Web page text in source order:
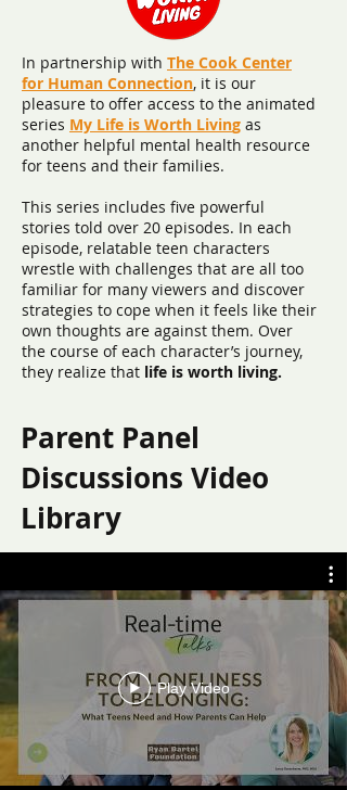
In partnership with The Cook Center
for Human Connection, it is our
pleasure to offer access to the animated
series My Life is Worth Living as
another helpful mental health resource
for teens and their families.
This series includes five powerful
stories told over 20 episodes. In each
episode, relatable teen characters
wrestle with challenges that are all too
familiar for many viewers and discover
strategies to cope when it feels like their
own thoughts are against them. Over
the course of each character’s journey,
they realize that life is worth living.
Parent Panel
Discussions Video
Library
Play Video